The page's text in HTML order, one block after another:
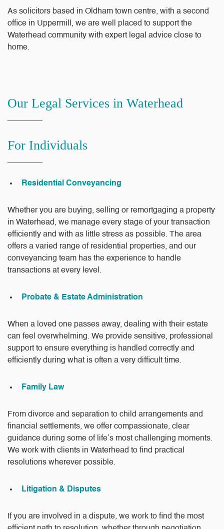
As solicitors based in Oldham town centre, with a second
office in Uppermill, we are well placed to support the
Waterhead community with expert legal advice close to
home.
Our Legal Services in Waterhead
For Individuals
Residential Conveyancing
Whether you are buying, selling or remortgaging a property
in Waterhead, we manage every stage of your transaction
efficiently and with as little stress as possible. The area
offers a varied range of residential properties, and our
conveyancing team has the experience to handle
transactions at every level.
Probate & Estate Administration
When a loved one passes away, dealing with their estate
can feel overwhelming. We provide sensitive, professional
support to ensure everything is handled correctly and
efficiently during what is often a very difficult time.
Family Law
From divorce and separation to child arrangements and
financial settlements, we offer compassionate, clear
guidance during some of life’s most challenging moments.
We work with clients in Waterhead to find practical
resolutions wherever possible.
Litigation & Disputes
If you are involved in a dispute, we work to find the most